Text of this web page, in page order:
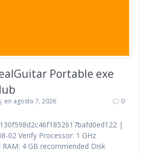
Portable exe
en agosto 7, 2026 0
|
02 Verify Processor: 1 GHz
4 GB recommended Disk